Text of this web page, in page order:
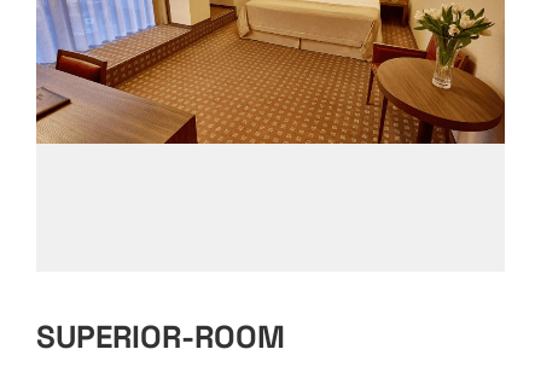
SUPERIOR-ROOM